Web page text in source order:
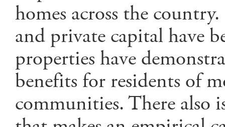
homes across the
and private capital have
properties have
benefits for residents of
communities. There also